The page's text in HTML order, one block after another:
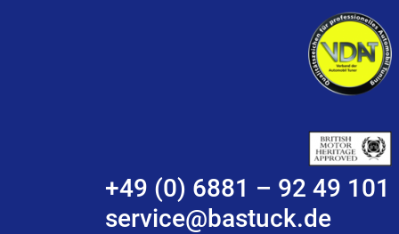
+49 (0) 6881 – 92 49 101
service@bastuck.de